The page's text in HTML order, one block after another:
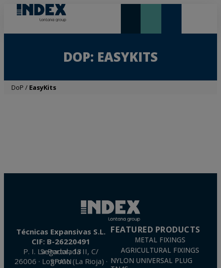
DOP: EASYKITS
DoP / EasyKits
Técnicas Expansivas S.L.
CIF: B-26220491
P. I. La Portalada II, C/ Segador, 13
26006 · Logroño (La Rioja) · SPAIN
FEATURED PRODUCTS
METAL FIXINGS
AGRICULTURAL FIXINGS
NYLON UNIVERSAL PLUG